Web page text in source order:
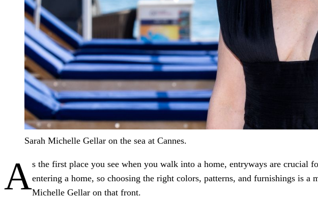
Sarah Michelle Gellar on the sea at Cannes.
As the first place you see when you walk into a home, entryways are
entering a home, so choosing the right colors, patterns, and furnishings is
Michelle Gellar on that front.